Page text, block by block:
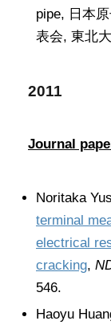
pipe, 日本
表会, 東北
2011
Journal
Noritaka
terminal
electrical
cracking,
546.
Haoyu